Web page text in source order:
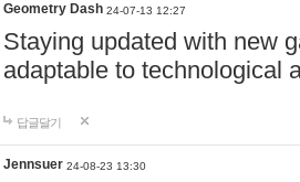
Geometry Dash 24-07-13 12:27
Staying updated with new
adaptable to technological
답글달기
Jennsuer 24-08-23 13:30